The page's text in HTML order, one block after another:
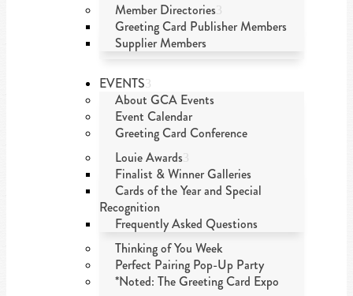
Member Directories
Greeting Card Publisher Members
Supplier Members
EVENTS
About GCA Events
Event Calendar
Greeting Card Conference
Louie Awards
Finalist & Winner Galleries
Cards of the Year and Special
Recognition
Frequently Asked Questions
Thinking of You Week
Perfect Pairing Pop-Up Party
*Noted: The Greeting Card Expo